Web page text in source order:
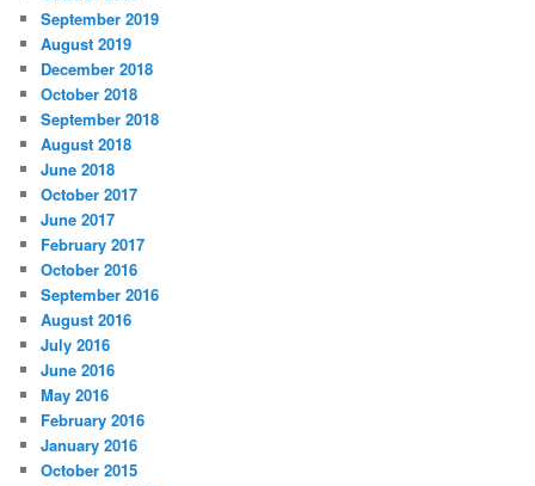
September 2019
August 2019
December 2018
October 2018
September 2018
August 2018
June 2018
October 2017
June 2017
February 2017
October 2016
September 2016
August 2016
July 2016
June 2016
May 2016
February 2016
January 2016
October 2015